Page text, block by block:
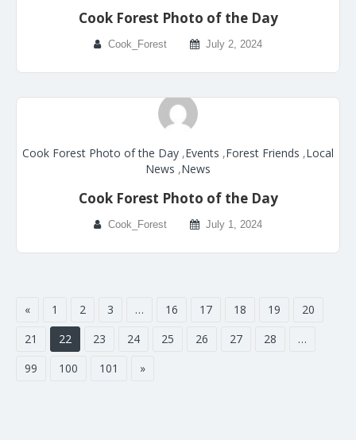
Cook Forest Photo of the Day
Cook_Forest July 2, 2024
Cook Forest Photo of the Day ,Events ,Forest Friends ,Local
News ,News
Cook Forest Photo of the Day
Cook_Forest July 1, 2024
« 1 2 3 … 16 17 18 19
20
21
22 23 24 25 26 27 28
…
99
100 101 »